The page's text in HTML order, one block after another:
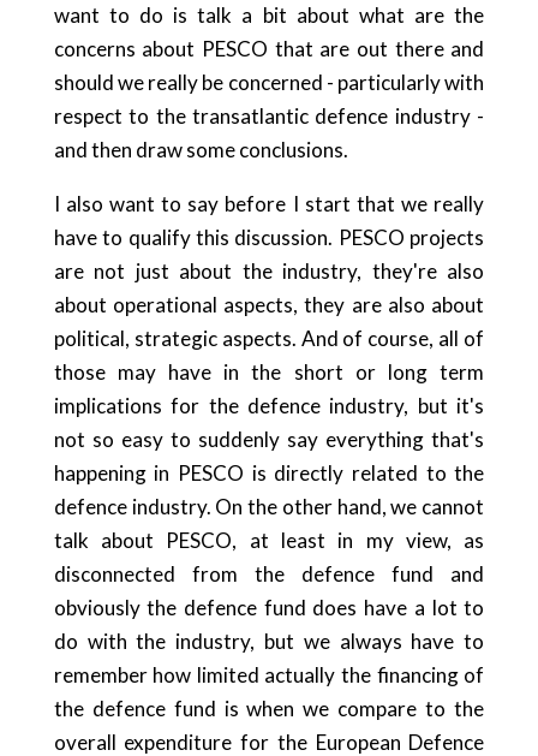
want to do is talk a bit about what are the
concerns about PESCO that are out there and
should we really be concerned - particularly with
respect to the transatlantic defence industry -
and then draw some conclusions.
I also want to say before I start that we really
have to qualify this discussion. PESCO projects
are not just about the industry, they're also
about operational aspects, they are also about
political, strategic aspects. And of course, all of
those may have in the short or long term
implications for the defence industry, but it's
not so easy to suddenly say everything that's
happening in PESCO is directly related to the
defence industry. On the other hand, we cannot
talk about PESCO, at least in my view, as
disconnected from the defence fund and
obviously the defence fund does have a lot to
do with the industry, but we always have to
remember how limited actually the financing of
the defence fund is when we compare to the
overall expenditure for the European Defence